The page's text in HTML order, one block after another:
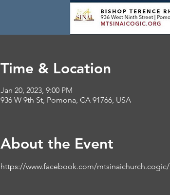
Time & Location
Jan 20, 2023, 9:00 PM
936 W 9th St, Pomona, CA 91766, USA
About the Event
https://www.facebook.com/mtsinaichurch.cogic/